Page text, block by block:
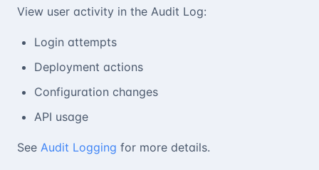
View user activity in the Audit Log:
Login attempts
Deployment actions
Configuration changes
API usage
See Audit Logging for more details.